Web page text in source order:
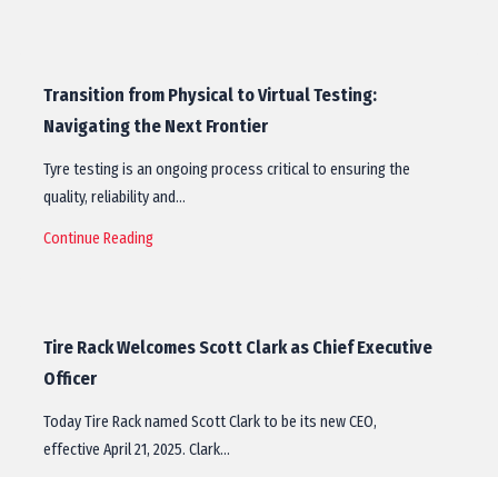
Transition from Physical to Virtual Testing:
Navigating the Next Frontier
Tyre testing is an ongoing process critical to ensuring the
quality, reliability and…
Continue Reading
Tire Rack Welcomes Scott Clark as Chief Executive
Officer
Today Tire Rack named Scott Clark to be its new CEO,
effective April 21, 2025. Clark…